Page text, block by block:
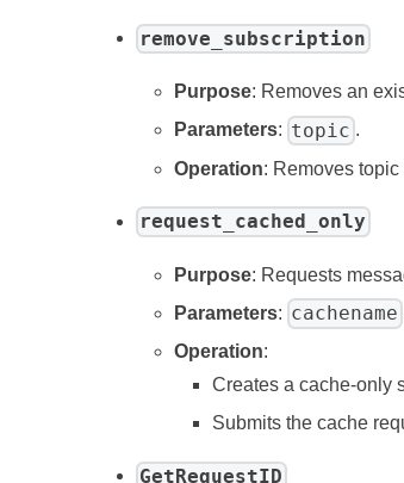
remove_subscription
Purpose: Removes an
Parameters: topic .
Operation: Removes
request_cached_only
Purpose: Requests
Parameters: cachename
Operation:
Creates a cache-only
Submits the cache
GetRequestID